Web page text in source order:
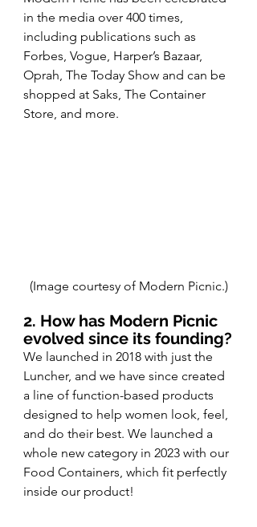
in the media over 400 times,
including publications such as
Forbes, Vogue, Harper’s Bazaar,
Oprah, The Today Show and can be
shopped at Saks, The Container
Store, and more.
(Image courtesy of Modern Picnic.)
2. How has Modern Picnic
evolved since its founding?
We launched in 2018 with just the
Luncher, and we have since created
a line of function-based products
designed to help women look, feel,
and do their best. We launched a
whole new category in 2023 with our
Food Containers, which fit perfectly
inside our product!